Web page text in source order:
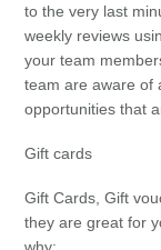
to the very last
weekly reviews
your team
team are aware of
opportunities that
Gift cards
Gift Cards, Gift
they are great for
why: